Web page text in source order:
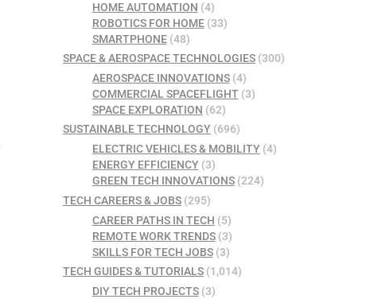
HOME AUTOMATION (4)
ROBOTICS FOR HOME(33)
SMARTPHONE(48)
SPACE & AEROSPACE TECHNOLOGIES (300)
AEROSPACE INNOVATIONS(4)
COMMERCIAL SPACEFLIGHT(3)
SPACE EXPLORATION (62)
SUSTAINABLE TECHNOLOGY (696)
ELECTRIC VEHICLES & MOBILITY(4)
ENERGY EFFICIENCY(3)
GREEN TECH INNOVATIONS(224)
TECH CAREERS & JOBS (295)
CAREER PATHS IN TECH (5)
REMOTE WORK TRENDS(3)
SKILLS FOR TECH JOBS(3)
TECH GUIDES & TUTORIALS (1,014)
DIY TECH PROJECTS(3)